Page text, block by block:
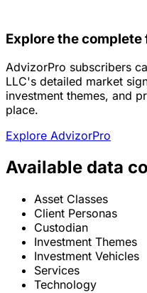
Explore the
AdvizorPro subscribers
LLC's detailed market
investment themes, and
place.
Explore AdvizorPro
Available data
Asset Classes
Client Personas
Custodian
Investment Themes
Investment Vehicles
Services
Technology